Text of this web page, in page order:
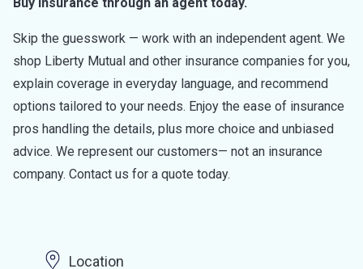
Skip the guesswork — work with an independent agent. We
shop Liberty Mutual and other insurance companies for you,
explain coverage in everyday language, and recommend
options tailored to your needs. Enjoy the ease of insurance
pros handling the details, plus more choice and unbiased
advice. We represent our customers— not an insurance
company. Contact us for a quote today.
Location